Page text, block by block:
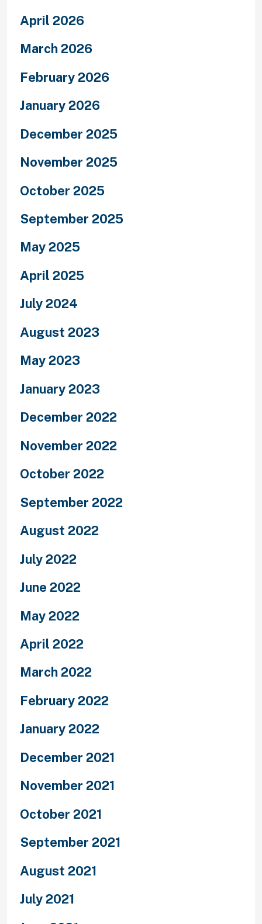
April 2026
March 2026
February 2026
January 2026
December 2025
November 2025
October 2025
September 2025
May 2025
April 2025
July 2024
August 2023
May 2023
January 2023
December 2022
November 2022
October 2022
September 2022
August 2022
July 2022
June 2022
May 2022
April 2022
March 2022
February 2022
January 2022
December 2021
November 2021
October 2021
September 2021
August 2021
July 2021